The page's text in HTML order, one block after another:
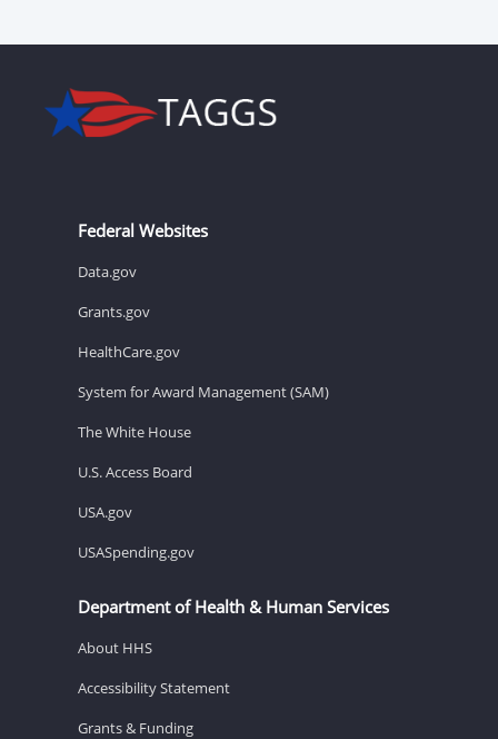
Federal Websites
Data.gov
Grants.gov
HealthCare.gov
System for Award Management (SAM)
The White House
U.S. Access Board
USA.gov
USASpending.gov
Department of Health & Human Services
About HHS
Accessibility Statement
Grants & Funding